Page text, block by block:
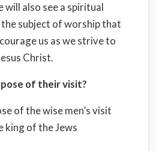
will also see a spiritual
subject of worship that
us as we strive to
Christ.
of their visit?
of the wise men’s visit
king of the Jews